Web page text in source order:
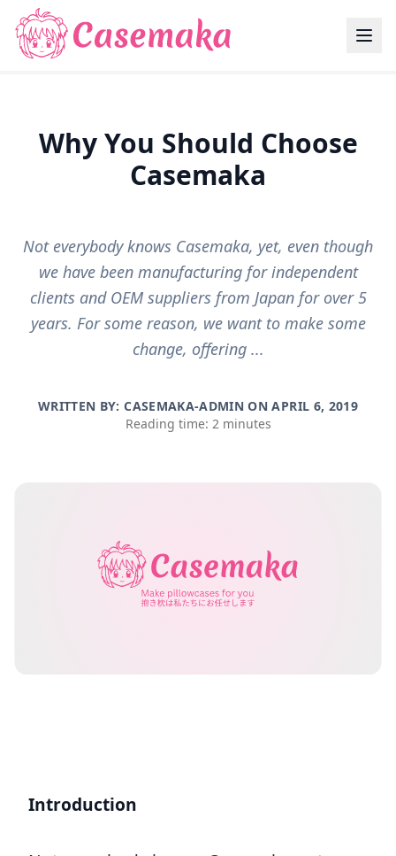
Why You Should Choose
Casemaka
Not everybody knows Casemaka, yet, even though
we have been manufacturing for independent
clients and OEM suppliers from Japan for over 5
years. For some reason, we want to make some
change, offering ...
WRITTEN BY: CASEMAKA-ADMIN ONAPRIL 6, 2019
Reading time: 2 minutes
Introduction